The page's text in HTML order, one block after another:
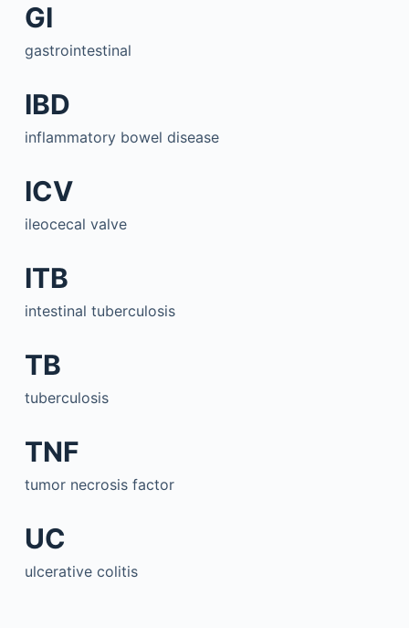
GI
gastrointestinal
IBD
inflammatory bowel disease
ICV
ileocecal valve
ITB
intestinal tuberculosis
TB
tuberculosis
TNF
tumor necrosis factor
UC
ulcerative colitis